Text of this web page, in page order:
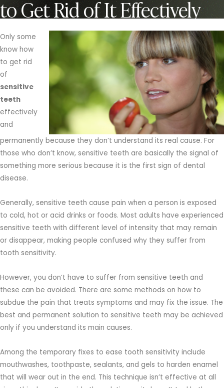
to Get Rid of It Effectively
Only some
know how
to get rid
of
sensitive
teeth
effectively
and
permanently because they don’t understand its real cause. For
those who don’t know, sensitive teeth are basically the signal of
something more serious because it is the first sign of dental
disease.
Generally, sensitive teeth cause pain when a person is exposed
to cold, hot or acid drinks or foods. Most adults have experienced
sensitive teeth with different level of intensity that may remain
or disappear, making people confused why they suffer from
tooth sensitivity.
However, you don’t have to suffer from sensitive teeth and
these can be avoided. There are some methods on how to
subdue the pain that treats symptoms and may fix the issue. The
best and permanent solution to sensitive teeth may be achieved
only if you understand its main causes.
Among the temporary fixes to ease tooth sensitivity include
mouthwashes, toothpaste, sealants, and gels to harden enamel
that will wear out in the end. This technique isn’t effective at all